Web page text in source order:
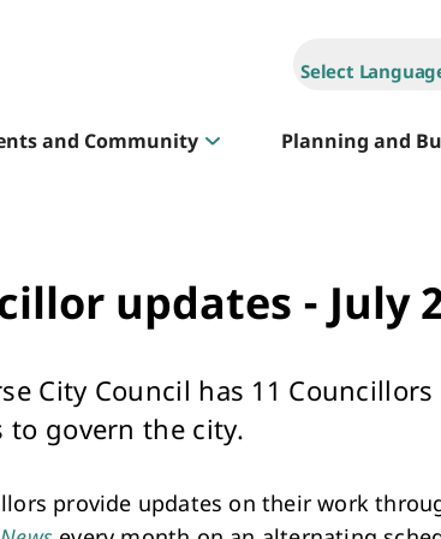
Select
and Community Planning and
Court Hire & Competitions
Creative Whitehorse
updates - July
City Council has 11
to govern the city.
provide updates on their work